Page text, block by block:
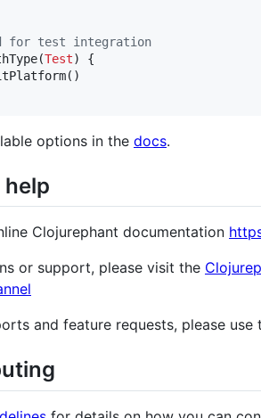
for test integration
Test) {
options in the docs.
Clojurephant documentation
or support, please visit the
and feature requests, please use